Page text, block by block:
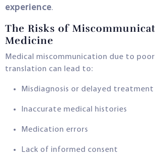
experience.
The Risks of
Medicine
Medical miscommunication due to
translation can lead to:
Misdiagnosis or delayed treatment
Inaccurate medical histories
Medication errors
Lack of informed consent